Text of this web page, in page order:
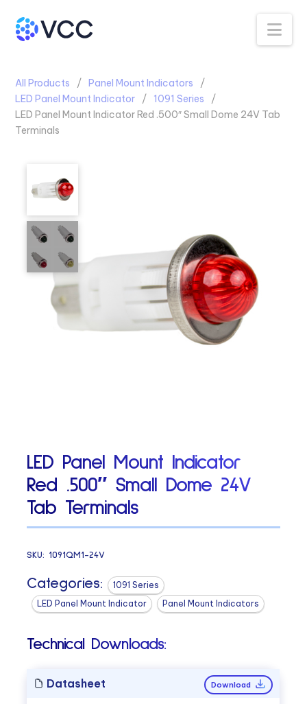
All Products
Panel Mount Indicators
LED Panel Mount Indicator
1091 Series
LED Panel Mount Indicator Red .500″ Small Dome 24V Tab
Terminals
LED Panel Mount Indicator
Red .500″ Small Dome 24V
Tab Terminals
SKU: 1091QM1-24V
Categories:
1091 Series
LED Panel Mount Indicator
Panel Mount Indicators
Technical Downloads:
Datasheet Download